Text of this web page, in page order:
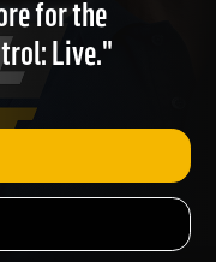
for the
Live."